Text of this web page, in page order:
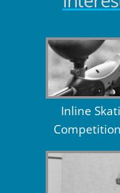
Inline